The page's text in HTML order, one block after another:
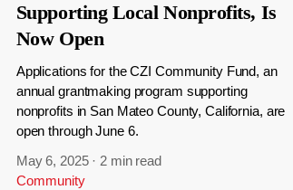
Supporting Local Nonprofits, Is
Now Open
Applications for the CZI Community Fund, an
annual grantmaking program supporting
nonprofits in San Mateo County, California, are
open through June 6.
May 6, 2025 ·2 min read
Community